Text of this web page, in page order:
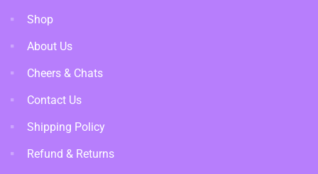
Shop
About Us
Cheers & Chats
Contact Us
Shipping Policy
Refund & Returns